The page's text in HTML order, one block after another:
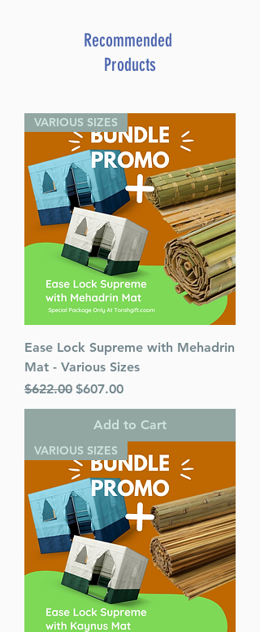
Recommended
Products
VARIOUS SIZES
Ease Lock Supreme with Mehadrin
Mat - Various Sizes
Regular Price
$622.00 Sale Price
$607.00
Add to Cart
VARIOUS SIZES